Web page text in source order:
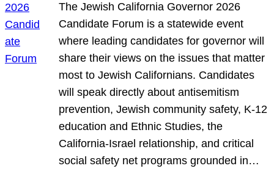
The Jewish California Governor 2026
Candidate Forum is a statewide event
where leading candidates for governor will
share their views on the issues that matter
most to Jewish Californians. Candidates
will speak directly about antisemitism
prevention, Jewish community safety, K-12
education and Ethnic Studies, the
California-Israel relationship, and critical
social safety net programs grounded in…